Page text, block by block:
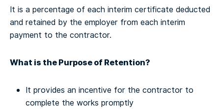
It is a percentage of each interim certificate deducted
and retained by the employer from each interim
payment to the contractor.
What is the Purpose of Retention?
It provides an incentive for the contractor to
complete the works promptly